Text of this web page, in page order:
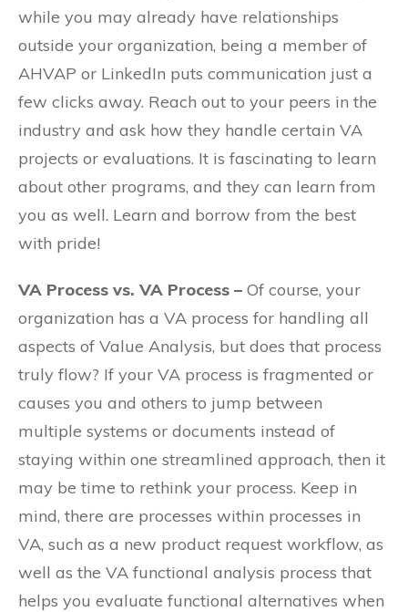
while you may already have relationships
outside your organization, being a member of
AHVAP or LinkedIn puts communication just a
few clicks away. Reach out to your peers in the
industry and ask how they handle certain VA
projects or evaluations. It is fascinating to learn
about other programs, and they can learn from
you as well. Learn and borrow from the best
with pride!
VA Process vs. VA Process – Of course, your
organization has a VA process for handling all
aspects of Value Analysis, but does that process
truly flow? If your VA process is fragmented or
causes you and others to jump between
multiple systems or documents instead of
staying within one streamlined approach, then it
may be time to rethink your process. Keep in
mind, there are processes within processes in
VA, such as a new product request workflow, as
well as the VA functional analysis process that
helps you evaluate functional alternatives when